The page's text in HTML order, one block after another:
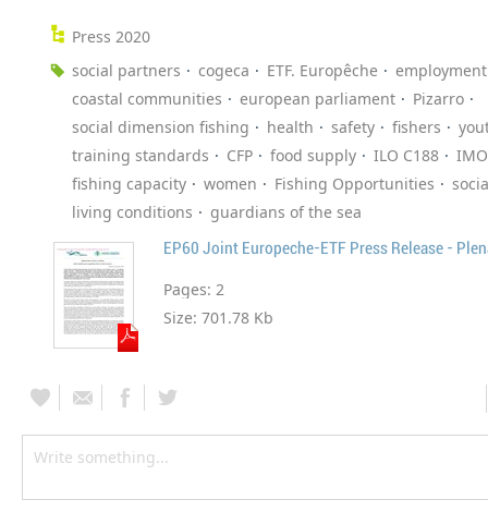
Press 2020
social partners
cogeca ETF. Europêche
employment
coastal communities
european parliament
Pizarro
social dimension fishing
health safety fishers
training standards
CFP food supply ILO C188
fishing capacity
women Fishing Opportunities
living conditions
guardians of the sea
Pages: 2
Size: 701.78 Kb